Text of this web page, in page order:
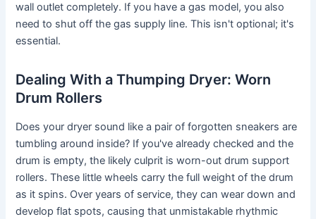
wall outlet completely. If you have a gas model, you also
need to shut off the gas supply line. This isn't optional; it's
essential.
Dealing With a Thumping Dryer: Worn
Drum Rollers
Does your dryer sound like a pair of forgotten sneakers are
tumbling around inside? If you've already checked and the
drum is empty, the likely culprit is worn-out drum support
rollers. These little wheels carry the full weight of the drum
as it spins. Over years of service, they can wear down and
develop flat spots, causing that unmistakable rhythmic